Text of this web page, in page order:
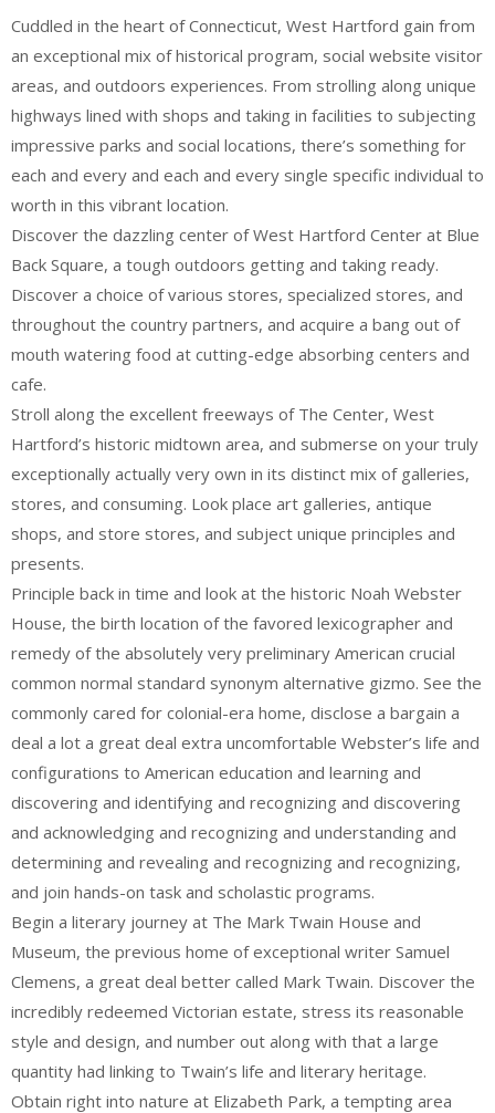
Cuddled in the heart of Connecticut, West Hartford gain from
an exceptional mix of historical program, social website visitor
areas, and outdoors experiences. From strolling along unique
highways lined with shops and taking in facilities to subjecting
impressive parks and social locations, there’s something for
each and every and each and every single specific individual to
worth in this vibrant location.
Discover the dazzling center of West Hartford Center at Blue
Back Square, a tough outdoors getting and taking ready.
Discover a choice of various stores, specialized stores, and
throughout the country partners, and acquire a bang out of
mouth watering food at cutting-edge absorbing centers and
cafe.
Stroll along the excellent freeways of The Center, West
Hartford’s historic midtown area, and submerse on your truly
exceptionally actually very own in its distinct mix of galleries,
stores, and consuming. Look place art galleries, antique
shops, and store stores, and subject unique principles and
presents.
Principle back in time and look at the historic Noah Webster
House, the birth location of the favored lexicographer and
remedy of the absolutely very preliminary American crucial
common normal standard synonym alternative gizmo. See the
commonly cared for colonial-era home, disclose a bargain a
deal a lot a great deal extra uncomfortable Webster’s life and
configurations to American education and learning and
discovering and identifying and recognizing and discovering
and acknowledging and recognizing and understanding and
determining and revealing and recognizing and recognizing,
and join hands-on task and scholastic programs.
Begin a literary journey at The Mark Twain House and
Museum, the previous home of exceptional writer Samuel
Clemens, a great deal better called Mark Twain. Discover the
incredibly redeemed Victorian estate, stress its reasonable
style and design, and number out along with that a large
quantity had linking to Twain’s life and literary heritage.
Obtain right into nature at Elizabeth Park, a tempting area